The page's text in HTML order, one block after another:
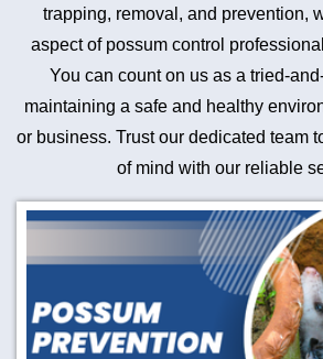
trapping, removal, and prevention,
aspect of possum control
You can count on us as a tried-
maintaining a safe and healthy
or business. Trust our dedicated team
of mind with our reliable